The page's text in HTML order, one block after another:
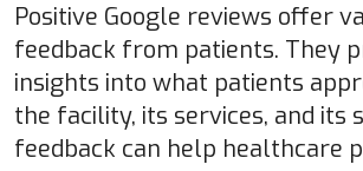
Positive Google reviews offer
feedback from patients. They
insights into what patients
the facility, its services, and its
feedback can help healthcare